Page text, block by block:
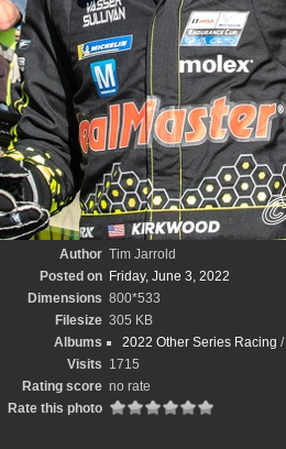
Author Tim Jarrold
Posted on Friday, June 3, 2022
Dimensions 800*533
Filesize 305 KB
Albums
2022 Other Series Racing /
Visits 1715
Rating score no rate
Rate this photo